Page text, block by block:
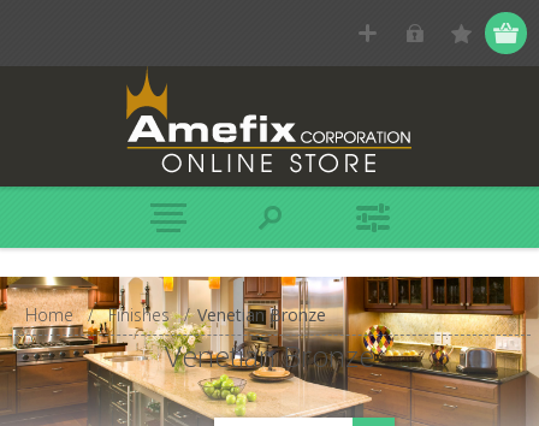
Home / Finishes / Venetian Bronze
Venetian Bronze